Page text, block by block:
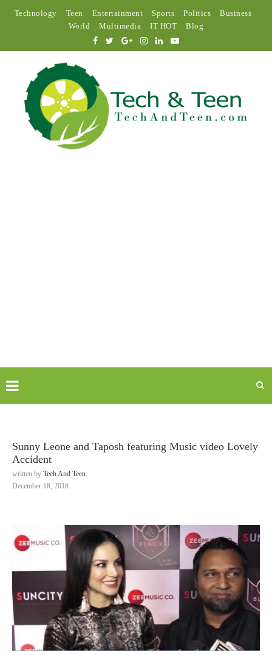
Technology Teen Entertainment Sports Politics
Business
World
Multimedia IT HOT Blog
Sunny Leone and Taposh featuring Music video Lovely
Accident
written by Tech And Teen
December 18, 2018